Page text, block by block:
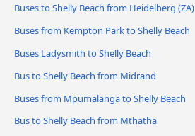
Buses to Shelly Beach from Heidelberg (ZA)
Buses from Kempton Park to Shelly Beach
Buses Ladysmith to Shelly Beach
Bus to Shelly Beach from Midrand
Buses from Mpumalanga to Shelly Beach
Bus to Shelly Beach from Mthatha